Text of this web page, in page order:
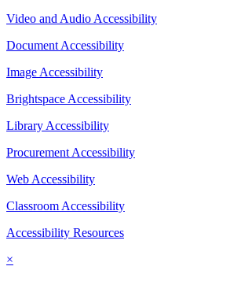
Video and Audio Accessibility
Document Accessibility
Image Accessibility
Brightspace Accessibility
Library Accessibility
Procurement Accessibility
Web Accessibility
Classroom Accessibility
Accessibility Resources
×